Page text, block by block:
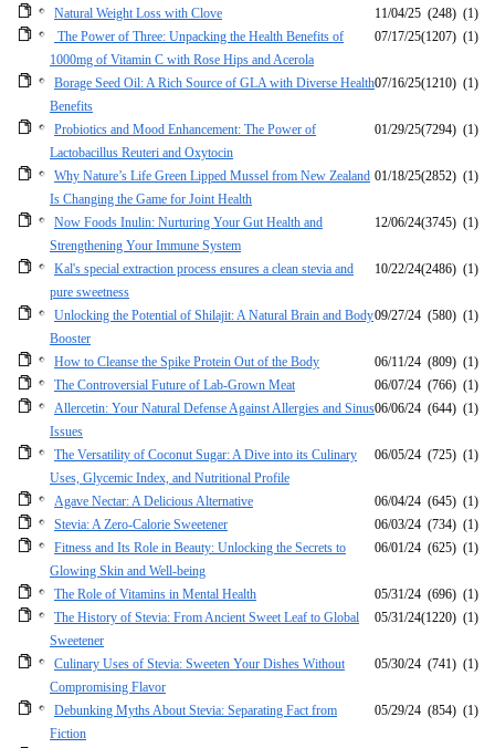
Natural Weight Loss with Clove 11/04/25 (248) (1)
The Power of Three: Unpacking the Health Benefits of
1000mg of Vitamin C with Rose Hips and Acerola
07/17/25(1207) (1)
Borage Seed Oil: A Rich Source of GLA with Diverse Health
Benefits
07/16/25(1210) (1)
Probiotics and Mood Enhancement: The Power of
Lactobacillus Reuteri and Oxytocin
01/29/25(7294) (1)
Why Nature’s Life Green Lipped Mussel from New Zealand
Is Changing the Game for Joint Health
01/18/25(2852) (1)
Now Foods Inulin: Nurturing Your Gut Health and
Strengthening Your Immune System
12/06/24(3745) (1)
Kal's special extraction process ensures a clean stevia and
pure sweetness
10/22/24(2486) (1)
Unlocking the Potential of Shilajit: A Natural Brain and Body
Booster
09/27/24 (580) (1)
How to Cleanse the Spike Protein Out of the Body 06/11/24 (809) (1)
The Controversial Future of Lab-Grown Meat
06/07/24 (766) (1)
Allercetin: Your Natural Defense Against Allergies and Sinus
Issues
06/06/24 (644) (1)
The Versatility of Coconut Sugar: A Dive into its Culinary
Uses, Glycemic Index, and Nutritional Profile
06/05/24 (725) (1)
Agave Nectar: A Delicious Alternative 06/04/24 (645) (1)
Stevia: A Zero-Calorie Sweetener
06/03/24 (734) (1)
Fitness and Its Role in Beauty: Unlocking the Secrets to
Glowing Skin and Well-being
06/01/24 (625) (1)
The Role of Vitamins in Mental Health 05/31/24 (696) (1)
The History of Stevia: From Ancient Sweet Leaf to Global
Sweetener
05/31/24(1220) (1)
Culinary Uses of Stevia: Sweeten Your Dishes Without
Compromising Flavor
05/30/24 (741) (1)
Debunking Myths About Stevia: Separating Fact from
Fiction
05/29/24 (854) (1)